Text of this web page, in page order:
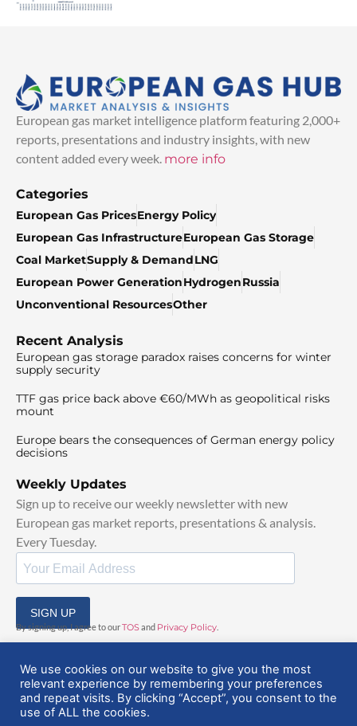
European gas market intelligence platform featuring 2,000+
reports, presentations and industry insights, with new
content added every week. more info
Categories
European Gas PricesEnergy Policy
European Gas InfrastructureEuropean Gas Storage
Coal MarketSupply & DemandLNG
European Power GenerationHydrogenRussia
Unconventional ResourcesOther
Recent Analysis
European gas storage paradox raises concerns for winter
supply security
TTF gas price back above €60/MWh as geopolitical risks
mount
Europe bears the consequences of German energy policy
decisions
Weekly Updates
Sign up to receive our weekly newsletter with new
European gas market reports, presentations & analysis.
Every Tuesday.
SIGN UP
By signing up, I agree to ourTOSand Privacy Policy
© 2025 EuropeanGasHub | All Rights Reserved
We use cookies on our website to give you the most
relevant experience by remembering your preferences
and repeat visits. By clicking “Accept”, you consent to the
use of ALL the cookies.